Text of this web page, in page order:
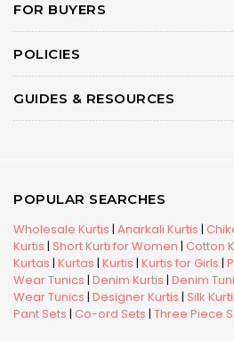
FOR BUYERS
POLICIES
GUIDES & RESOURCES
POPULAR SEARCHES
Wholesale Kurtis | Anarkali Kurtis |
Kurtis | Short Kurti for Women | Cotton
Kurtas | Kurtas | Kurtis | Kurtis for Girls |
Wear Tunics | Denim Kurtis | Denim
Wear Tunics | Designer Kurtis | Silk
Pant Sets | Co-ord Sets | Three Piece